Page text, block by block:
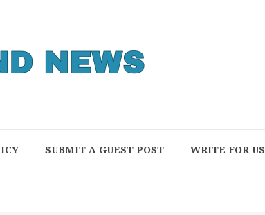
SUBMIT A GUEST POST WRITE FOR US